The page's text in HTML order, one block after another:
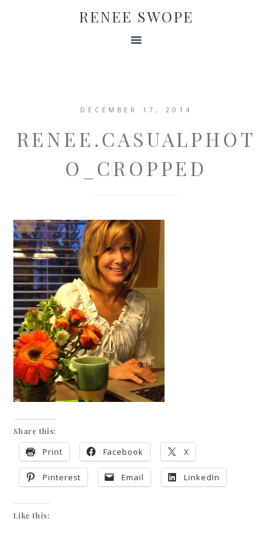
RENEE SWOPE
DECEMBER 17, 2014
RENEE.CASUALPHOT
O_CROPPED
Share this:
Print Facebook X
Pinterest Email LinkedIn
Like this: